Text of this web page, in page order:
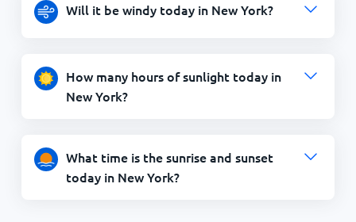
Will it be windy today in New York?
How many hours of sunlight today in
New York?
What time is the sunrise and sunset
today in New York?